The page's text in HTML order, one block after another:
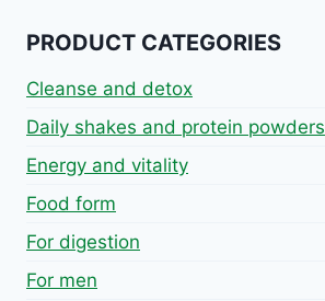
PRODUCT CATEGORIES
Cleanse and detox
Daily shakes and protein powders
Energy and vitality
Food form
For digestion
For men